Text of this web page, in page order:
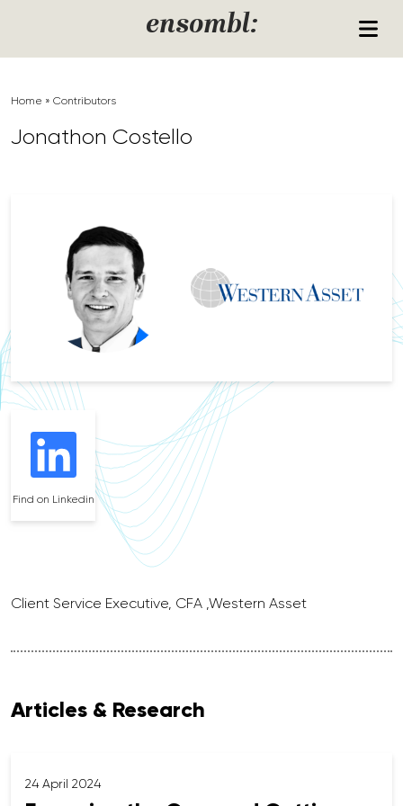
ensombl:
Home » Contributors
Jonathon Costello
Find on Linkedin
Client Service Executive, CFA ,Western Asset
Articles & Research
24 April 2024